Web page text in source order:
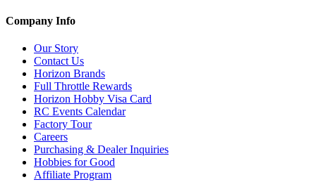
Company Info
Our Story
Contact Us
Horizon Brands
Full Throttle Rewards
Horizon Hobby Visa Card
RC Events Calendar
Factory Tour
Careers
Purchasing & Dealer Inquiries
Hobbies for Good
Affiliate Program